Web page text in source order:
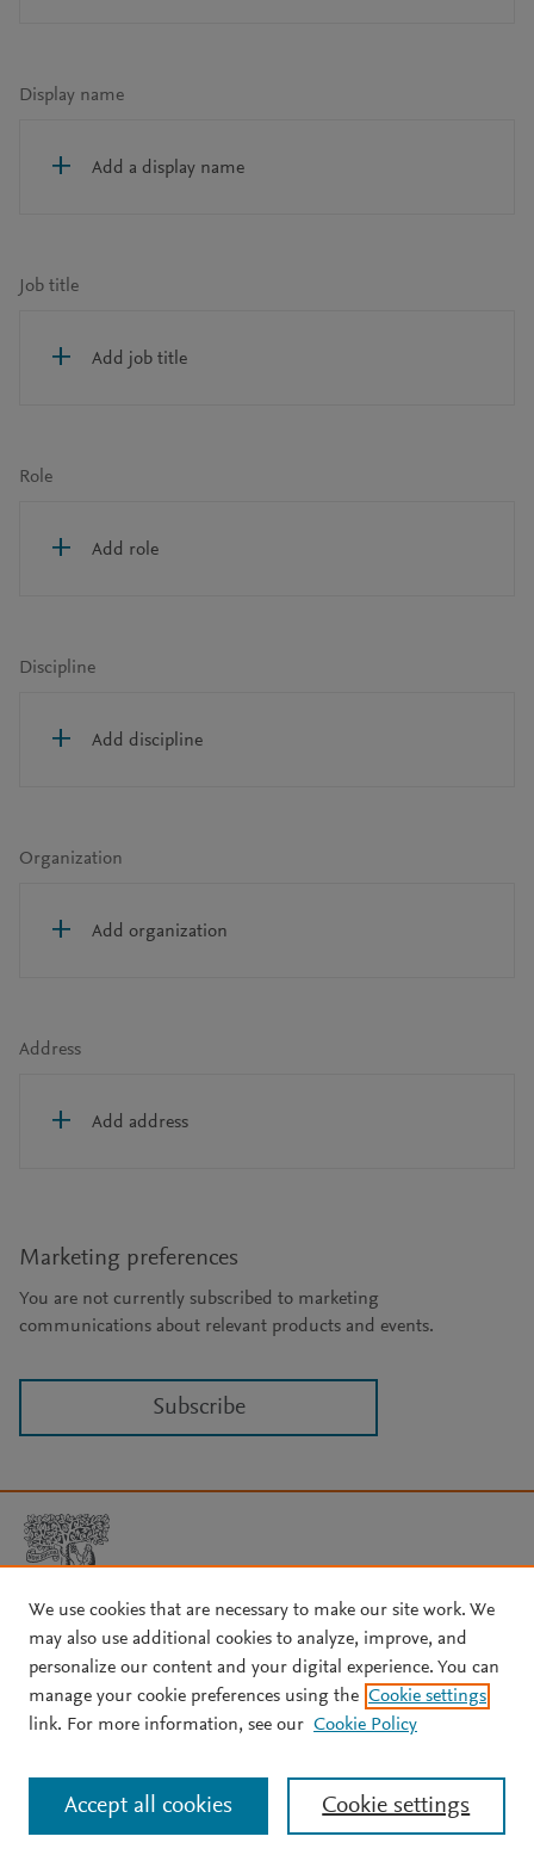
Display name
Add a display name
Job title
Add job title
Role
Add role
Discipline
Add discipline
Organization
Add organization
Address
Add address
Marketing preferences
You are not currently subscribed to marketing
communications about relevant products and events.
Subscribe
Copyright © 2026 Elsevier, its licensors, and contributors. All rights
are reserved, including those for text and data mining, AI training,
and similar technologies.
About Elsevier↗ Terms and conditions↗
We use cookies that are necessary to make our site work. We
may also use additional cookies to analyze, improve, and
personalize our content and your digital experience. You can
manage your cookie preferences using the Cookie settings
link. For more information, see our Cookie Policy
Cookie settings
Accept all cookies